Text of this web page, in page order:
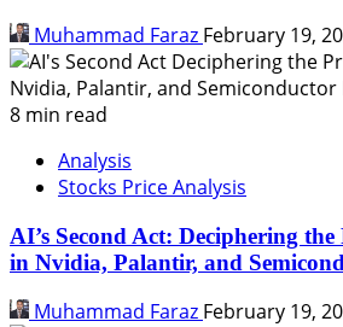
Muhammad Faraz February 19,
8 min read
Analysis
Stocks Price Analysis
AI’s Second Act: Deciphering
in Nvidia, Palantir, and
Muhammad Faraz February 19,